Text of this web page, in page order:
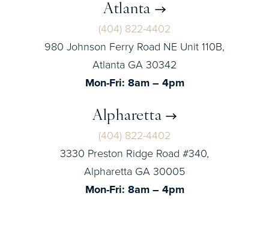
Atlanta
(404) 822-4402
980 Johnson Ferry Road NE Unit 110B,
Atlanta GA 30342
Mon-Fri: 8am – 4pm
Alpharetta
(404) 822-4402
3330 Preston Ridge Road #340,
Alpharetta GA 30005
Mon-Fri: 8am – 4pm